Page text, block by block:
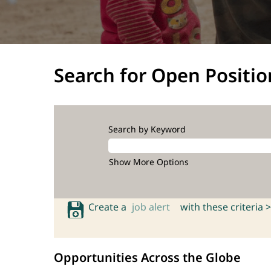
Search for Open
Search by Keyword
Show More Options
Create a job alert with these criteria >
Opportunities Across the Globe